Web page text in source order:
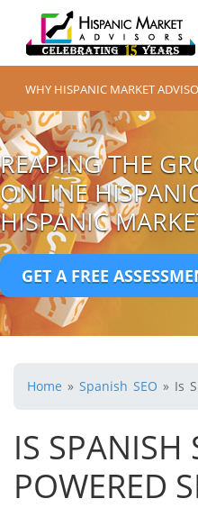
WHY HISPANIC MARKET
REAPING THE
ONLINE
HISPANIC
GET A FREE
Home » Spanish SEO » Is
IS SPANISH
POWERED